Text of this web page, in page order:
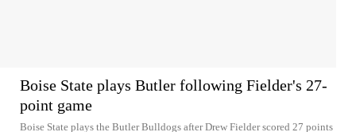
Boise State plays Butler following Fielder's 27-
point game
Boise State plays the Butler Bulldogs after Drew Fielder scored 27 points